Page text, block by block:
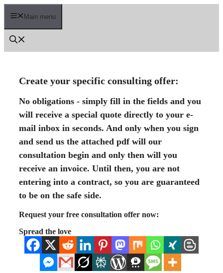
Skip
Main menu
Create your specific consulting offer:
No obligations - simply fill in the fields and you
will receive a special quote directly to your e-
mail inbox in seconds. And only when you sign
and send us the attached pdf will our
consultation begin and only then will you
receive an invoice. Until then, you are not
entering into a contract, so you are guaranteed
to be on the safe side.
Request your free consultation offer now:
Spread the love